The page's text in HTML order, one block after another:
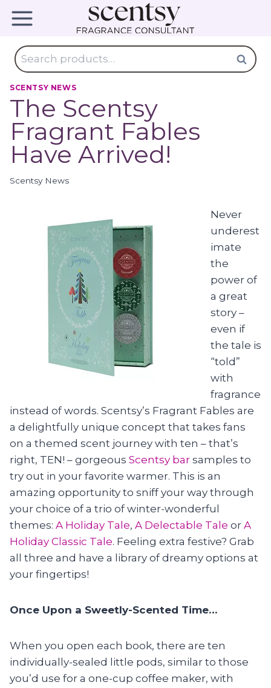
Search
for:
Search
SCENTSY NEWS
The Scentsy
Fragrant Fables
Have Arrived!
Scentsy News
Never
underest
imate
the
power of
a great
story –
even if
the tale is
“told”
with
fragrance
instead of words. Scentsy’s Fragrant Fables are
a delightfully unique concept that takes fans
on a themed scent journey with ten – that’s
right, TEN! – gorgeous Scentsy bar samples to
try out in your favorite warmer. This is an
amazing opportunity to sniff your way through
your choice of a trio of winter-wonderful
themes: A Holiday Tale, A Delectable Tale or A
Holiday Classic Tale. Feeling extra festive? Grab
all three and have a library of dreamy options at
your fingertips!
Once Upon a Sweetly-Scented Time…
When you open each book, there are ten
individually-sealed little pods, similar to those
you’d use for a one-cup coffee maker, with